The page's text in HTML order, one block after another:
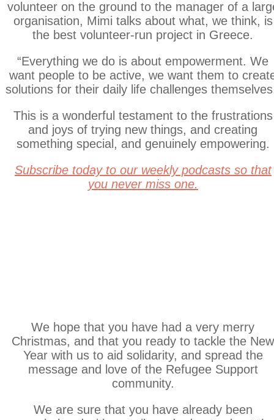
volunteer on the ground to the manager of a
organisation, Mimi talks about what, we think, is
the best volunteer-run project in Greece.
“Everything we do is about empowerment. We
want people to be active, we want them to
solutions for their daily life challenges
This is a wonderful testament to the frustrations
and joys of trying new things, and creating
something special, and genuinely empowering.
Subscribe today to our weekly podcasts so that
you never miss one.
We hope that you have had a very merry
Christmas, and that you ready to tackle the New
Year with us to aid solidarity, and spread the
message and love of the Refugee Support
community.
We are sure that you have already been